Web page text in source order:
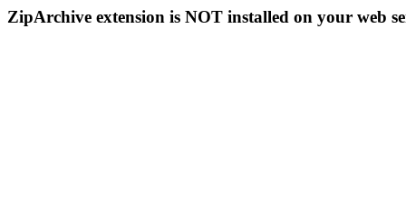
ZipArchive extension is NOT installed on your web